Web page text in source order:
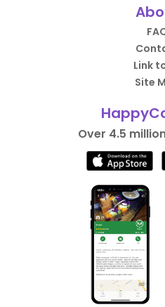
Link
Site
Over 4.5